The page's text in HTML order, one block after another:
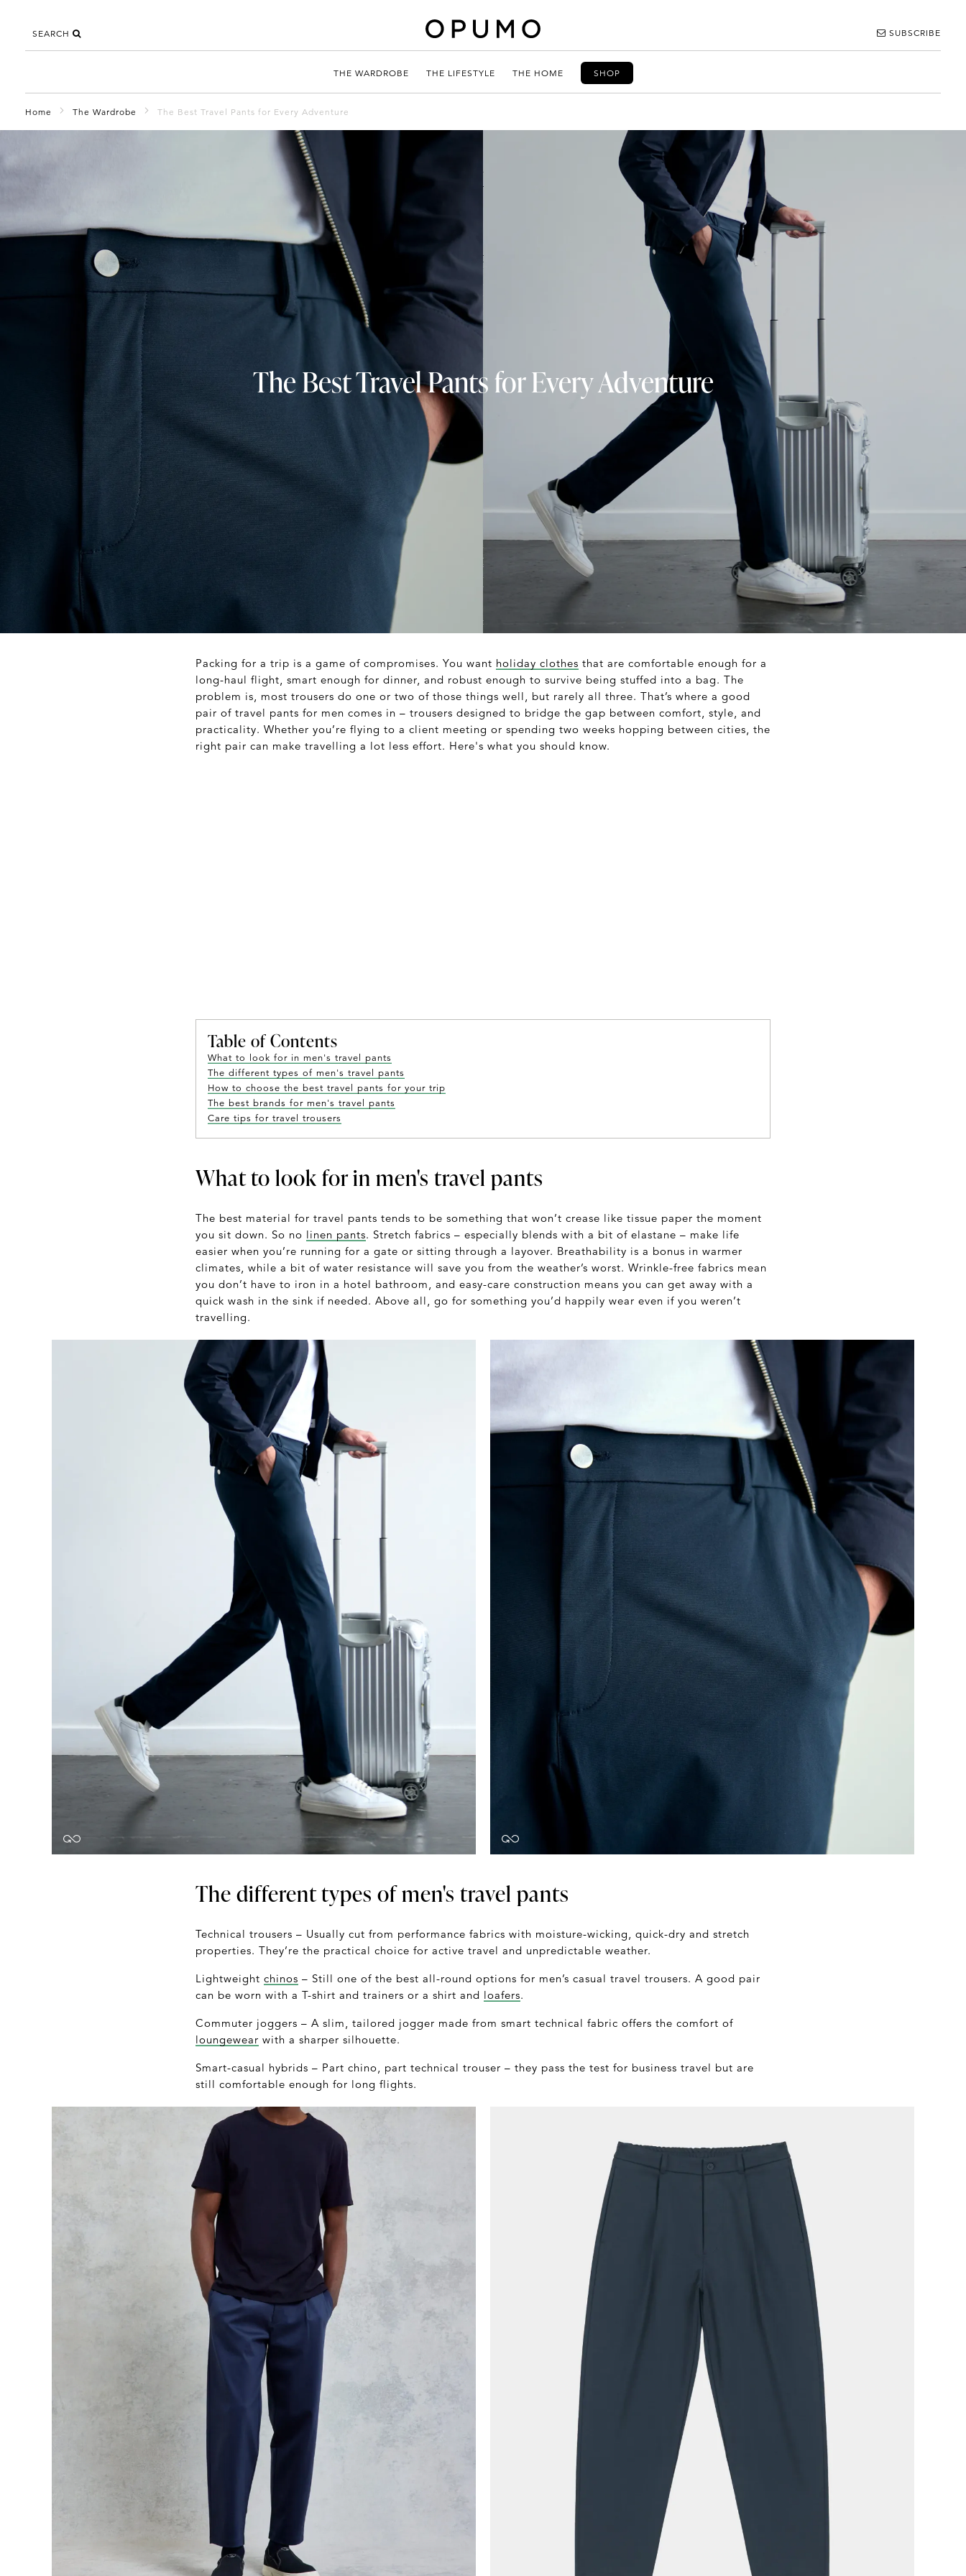
SEARCH SUBSCRIBE
THE WARDROBE THE LIFESTYLE THE HOME SHOP
Home The Wardrobe The Best Travel Pants for Every Adventure
The Best Travel Pants for Every Adventure
Packing for a trip is a game of compromises. You want holiday clothes that are comfortable enough for a
long-haul flight, smart enough for dinner, and robust enough to survive being stuffed into a bag. The
problem is, most trousers do one or two of those things well, but rarely all three. That’s where a good
pair of travel pants for men comes in – trousers designed to bridge the gap between comfort, style, and
practicality. Whether you’re flying to a client meeting or spending two weeks hopping between cities, the
right pair can make travelling a lot less effort. Here's what you should know.
Table of Contents
What to look for in men's travel pants
The different types of men's travel pants
How to choose the best travel pants for your trip
The best brands for men's travel pants
Care tips for travel trousers
What to look for in men's travel pants
The best material for travel pants tends to be something that won’t crease like tissue paper the moment
you sit down. So no linen pants. Stretch fabrics – especially blends with a bit of elastane – make life
easier when you’re running for a gate or sitting through a layover. Breathability is a bonus in warmer
climates, while a bit of water resistance will save you from the weather’s worst. Wrinkle-free fabrics mean
you don’t have to iron in a hotel bathroom, and easy-care construction means you can get away with a
quick wash in the sink if needed. Above all, go for something you’d happily wear even if you weren’t
travelling.
The different types of men's travel pants
Technical trousers – Usually cut from performance fabrics with moisture-wicking, quick-dry and stretch
properties. They’re the practical choice for active travel and unpredictable weather.
Lightweight chinos – Still one of the best all-round options for men’s casual travel trousers. A good pair
can be worn with a T-shirt and trainers or a shirt and loafers.
Commuter joggers – A slim, tailored jogger made from smart technical fabric offers the comfort of
loungewear with a sharper silhouette.
Smart-casual hybrids – Part chino, part technical trouser – they pass the test for business travel but are
still comfortable enough for long flights.